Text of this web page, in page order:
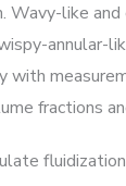
like
fractions